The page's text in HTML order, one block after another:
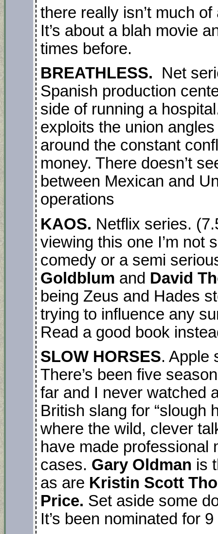
there really isn’t much
It’s about a blah movie
times before.
BREATHLESS.
Net
Spanish production
side of running a
exploits the union
around the constant
money. There doesn’t
between Mexican and
operations
KAOS. Netflix series.
viewing this one I’m not
comedy or a semi
Goldblum and David
being Zeus and Hades
trying to influence any
Read a good book
SLOW HORSES. Apple
There’s been five
far and I never watched
British slang for “slough
where the wild, clever
have made professional
cases. Gary Oldman is
as are Kristin Scott
Price. Set aside some
It’s been nominated for